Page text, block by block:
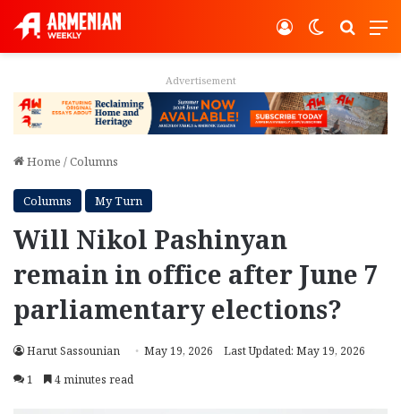
Switch
Log In
Advertisement
Home /Columns
Columns My Turn
Will Nikol Pashinyan
remain in office after June 7
parliamentary elections?
Harut Sassounian May 19, 2026
Last Updated: May 19, 2026
1
4 minutes read